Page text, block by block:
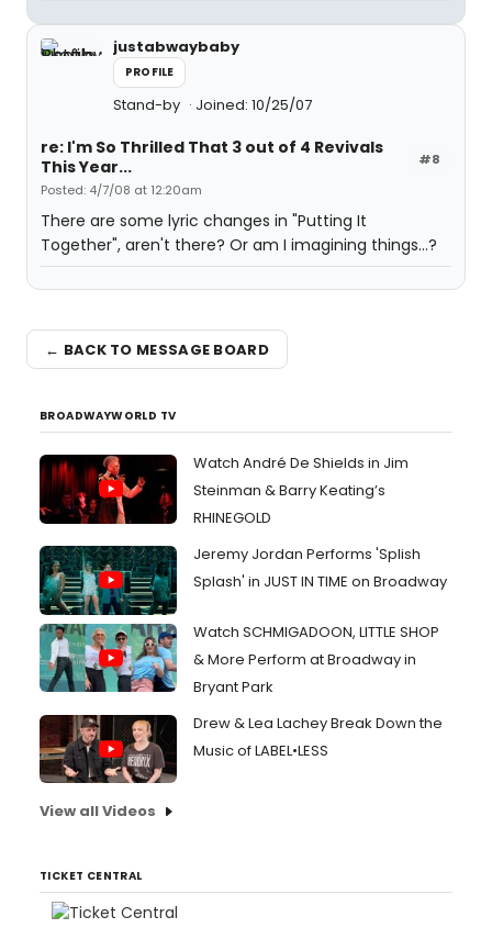
justabwaybaby
PROFILE
Stand-by Joined: 10/25/07
#8
re: I'm So Thrilled That 3 out of 4 Revivals
This Year...
Posted: 4/7/08 at 12:20am
There are some lyric changes in "Putting It
Together", aren't there? Or am I imagining things...?
← BACK TO MESSAGE BOARD
BROADWAYWORLD TV
Watch André De Shields in Jim
Steinman & Barry Keating’s
RHINEGOLD
Jeremy Jordan Performs 'Splish
Splash' in JUST IN TIME on Broadway
Watch SCHMIGADOON, LITTLE SHOP
& More Perform at Broadway in
Bryant Park
Drew & Lea Lachey Break Down the
Music of LABEL•LESS
View all Videos
TICKET CENTRAL